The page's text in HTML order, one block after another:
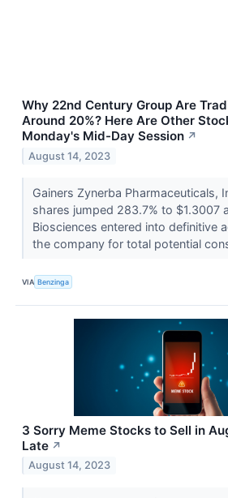
Why 22nd Century Group Are
Around 20%? Here Are Other
Monday's Mid-Day Session ↗
August 14, 2023
Gainers Zynerba Pharmaceuticals,
shares jumped 283.7% to $1.3007
Biosciences entered into definitive
the company for total potential
VIA Benzinga
3 Sorry Meme Stocks to Sell in
Late ↗
August 14, 2023